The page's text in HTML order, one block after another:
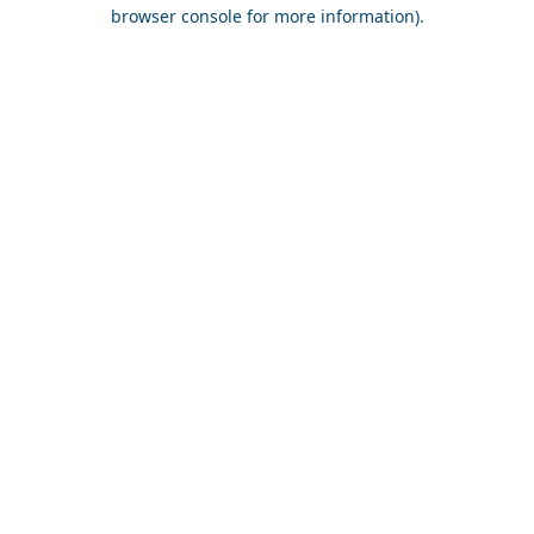
browser console for more information).